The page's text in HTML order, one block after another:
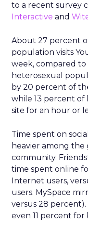
to a recent survey
Interactive and
About 27 percent
population visits
week, compared
heterosexual
by 20 percent of
while 13 percent
site for an hour or
Time spent on
heavier among the
community.
time spent online
Internet users,
users. MySpace
versus 28 percent).
even 11 percent